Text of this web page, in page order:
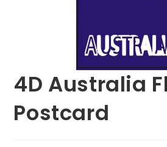
4D Australia
Postcard